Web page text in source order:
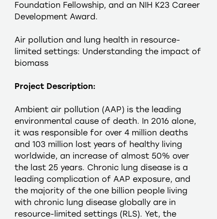
Foundation Fellowship, and an NIH K23 Career
Development Award.
Air pollution and lung health in resource-
limited settings: Understanding the impact of
biomass
Project Description:
Ambient air pollution (AAP) is the leading
environmental cause of death. In 2016 alone,
it was responsible for over 4 million deaths
and 103 million lost years of healthy living
worldwide, an increase of almost 50% over
the last 25 years. Chronic lung disease is a
leading complication of AAP exposure, and
the majority of the one billion people living
with chronic lung disease globally are in
resource-limited settings (RLS). Yet, the